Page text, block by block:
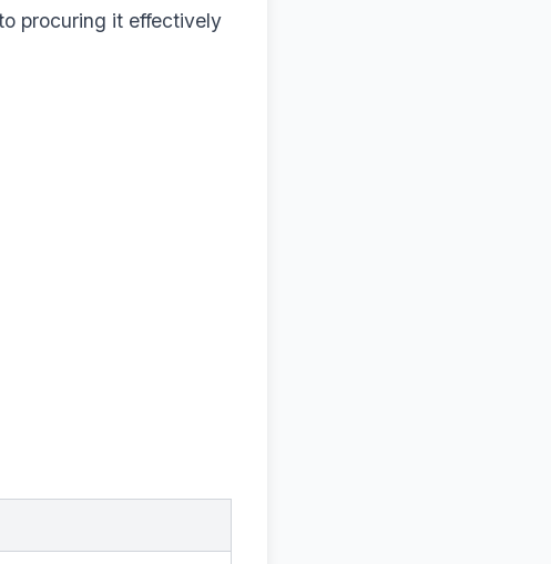
procuring it effectively